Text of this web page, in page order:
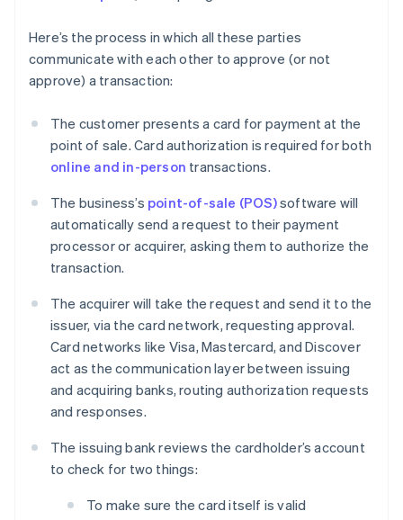
Here’s the process in which all these parties
communicate with each other to approve (or not
approve) a transaction:
The customer presents a card for payment at the
point of sale. Card authorization is required for both
online and in-person transactions.
The business’s point-of-sale (POS)software will
automatically send a request to their payment
processor or acquirer, asking them to authorize the
transaction.
The acquirer will take the request and send it to the
issuer, via the card network, requesting approval.
Card networks like Visa, Mastercard, and Discover
act as the communication layer between issuing
and acquiring banks, routing authorization requests
and responses.
The issuing bank reviews the cardholder’s account
to check for two things:
To make sure the card itself is valid